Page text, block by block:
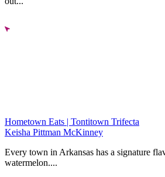
Hometown Eats | Tontitown Trifecta
Keisha Pittman McKinney
Every town in Arkansas has a signature
watermelon....